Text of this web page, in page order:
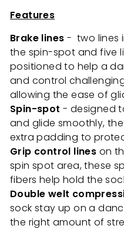
Features
Brake lines - two lines
the spin-spot and five
positioned to help a
and control
allowing the ease of
Spin-spot - designed
and glide smoothly,
extra padding to
Grip control lines on
spin spot area, these
fibers help hold the
Double welt
sock stay up on a
the right amount of